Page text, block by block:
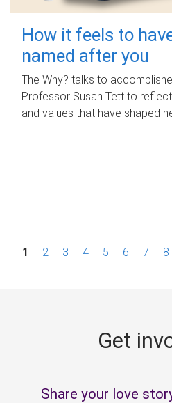
How it feels to
named after you
The Why? talks to
Professor Susan Tett to
and values that have shaped
P1 2 3 4 5 6 7 8
Get
Share your love